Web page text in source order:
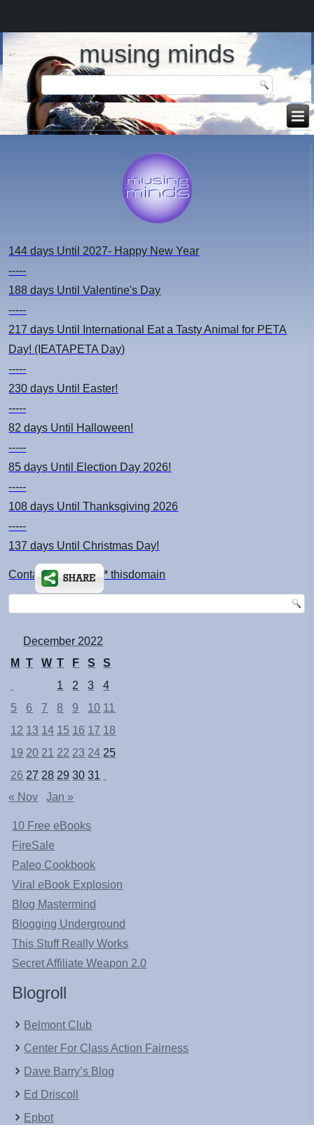
musing minds
144 days Until 2027- Happy New Year
-----
188 days Until Valentine's Day
-----
217 days Until International Eat a Tasty Animal for PETA
Day! (IEATAPETA Day)
-----
230 days Until Easter!
-----
82 days Until Halloween!
-----
85 days Until Election Day 2026!
-----
108 days Until Thanksgiving 2026
-----
137 days Until Christmas Day!
Contact: kimsch *at* thisdomain
December 2022
M
T W T F S
S
1
2 3
4
5
6 7 8 9 10 11
12 13 14 15 16 17 18
19 20 21 22 23 24 25
26 27 28 29 30 31
« Nov
Jan »
10 Free eBooks
FireSale
Paleo Cookbook
Viral eBook Explosion
Blog Mastermind
Blogging Underground
This Stuff Really Works
Secret Affiliate Weapon 2.0
Blogroll
Belmont Club
Center For Class Action Fairness
Dave Barry’s Blog
Ed Driscoll
Epbot